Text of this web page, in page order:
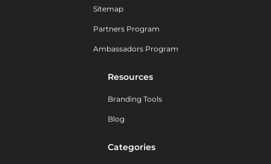
Sitemap
Partners Program
Ambassadors Program
Resources
Branding Tools
Blog
Categories